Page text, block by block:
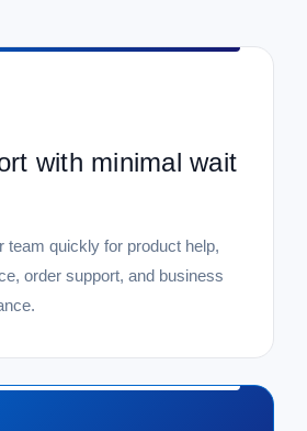
with minimal wait
team quickly for product help,
order support, and business